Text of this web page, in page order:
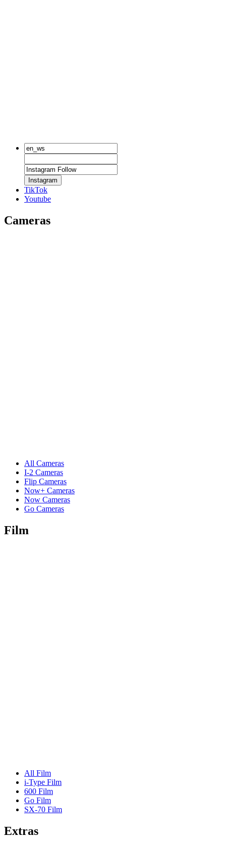
Instagram
TikTok
Youtube
Cameras
All Cameras
I-2 Cameras
Flip Cameras
Now+ Cameras
Now Cameras
Go Cameras
Film
All Film
i-Type Film
600 Film
Go Film
SX-70 Film
Extras